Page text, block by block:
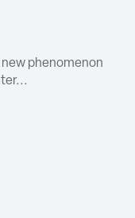
phenomenon